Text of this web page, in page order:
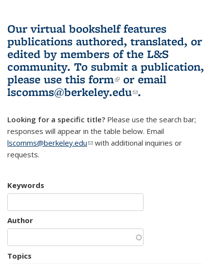
Our virtual bookshelf features
publications authored, translated, or
edited by members of the L&S
community. To submit a publication,
please use this form(link is external)
or email
lscomms@berkeley.edu(link sends e-
.
Looking for a specific title? Please use the search bar;
responses will appear in the table below. Email
lscomms@berkeley.edu(link sends e-mail)
with additional inquiries or
requests.
Keywords
Author
Topics